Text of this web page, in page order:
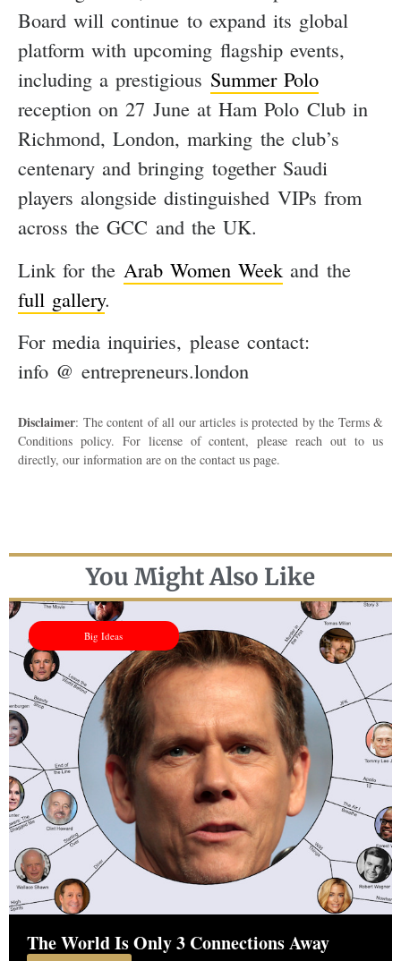
Board will continue to expand its global
platform with upcoming flagship events,
including a prestigious Summer Polo
reception on 27 June at Ham Polo Club in
Richmond, London, marking the club’s
centenary and bringing together Saudi
players alongside distinguished VIPs from
across the GCC and the UK.
Link for the Arab Women Week and the
full gallery.
For media inquiries, please contact:
info @ entrepreneurs.london
Disclaimer: The content of all our articles is protected by the Terms &
Conditions policy. For license of content, please reach out to us
directly, our information are on the contact us page.
You Might Also Like
Big Ideas
The World Is Only 3 Connections Away